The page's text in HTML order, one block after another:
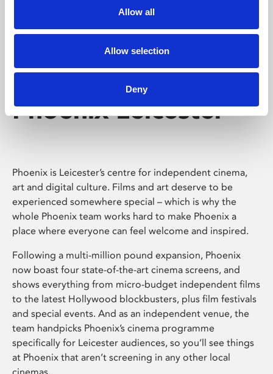
Allow all
Allow selection
Deny
Phoenix Leicester
Phoenix is Leicester’s centre for independent cinema,
art and digital culture. Films and art deserve to be
experienced somewhere special – which is why the
whole Phoenix team works hard to make Phoenix a
place where everyone can feel welcome and inspired.
Following a multi-million pound expansion, Phoenix
now boast four state-of-the-art cinema screens, and
shows everything from micro-budget independent films
to the latest Hollywood blockbusters, plus film festivals
and special events. And as an independent venue, the
team handpicks Phoenix’s cinema programme
specifically for Leicester audiences, so you’ll see things
at Phoenix that aren’t screening in any other local